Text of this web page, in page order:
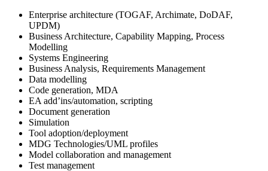
Enterprise architecture (TOGAF, Archimate, DoDAF,
UPDM)
Business Architecture, Capability Mapping, Process
Modelling
Systems Engineering
Business Analysis, Requirements Management
Data modelling
Code generation, MDA
EA add’ins/automation, scripting
Document generation
Simulation
Tool adoption/deployment
MDG Technologies/UML profiles
Model collaboration and management
Test management